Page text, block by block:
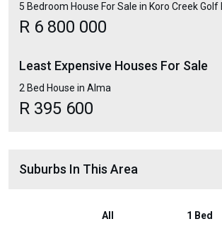
5 Bedroom House For Sale in Koro Creek Golf
R 6 800 000
Least Expensive Houses For Sale
2 Bed House in Alma
R 395 600
Suburbs In This Area
All 1 Bed